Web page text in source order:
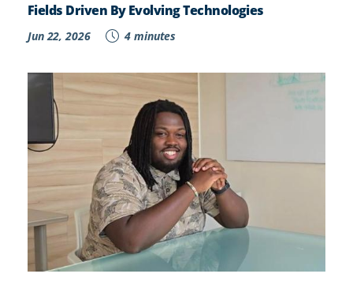
Fields Driven By Evolving Technologies
Jun 22, 2026 4 minutes